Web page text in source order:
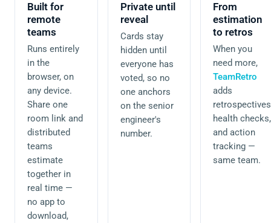
Built for
remote
teams
Runs entirely
in the
browser, on
any device.
Share one
room link and
distributed
teams
estimate
together in
real time —
no app to
download,
Private until
reveal
Cards stay
hidden until
everyone has
voted, so no
one anchors
on the senior
engineer's
number.
From
estimation
to retros
When you
need more,
TeamRetro
adds
health checks,
and action
tracking —
same team.